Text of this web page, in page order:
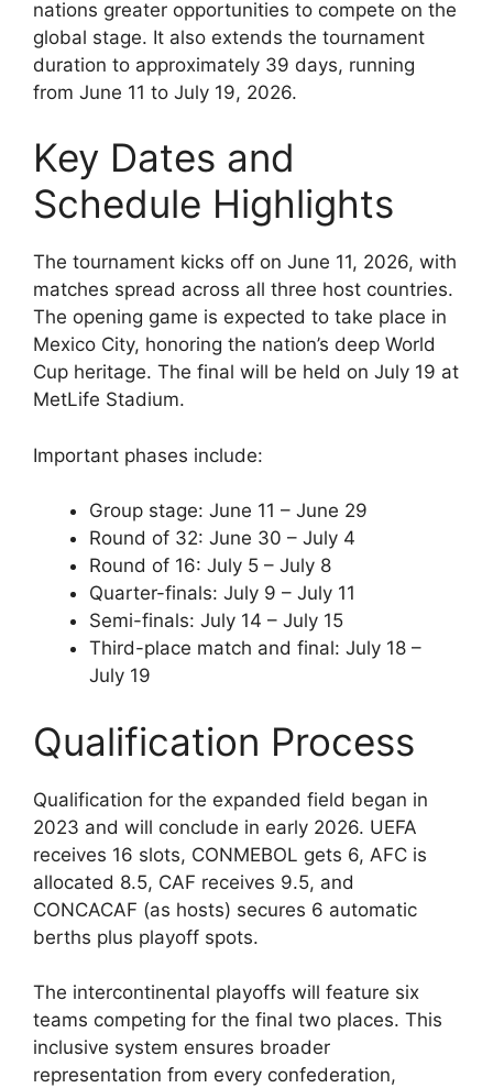
nations greater opportunities to compete on the
global stage. It also extends the tournament
duration to approximately 39 days, running
from June 11 to July 19, 2026.
Key Dates and
Schedule Highlights
The tournament kicks off on June 11, 2026, with
matches spread across all three host countries.
The opening game is expected to take place in
Mexico City, honoring the nation’s deep World
Cup heritage. The final will be held on July 19 at
MetLife Stadium.
Important phases include:
Group stage: June 11 – June 29
Round of 32: June 30 – July 4
Round of 16: July 5 – July 8
Quarter-finals: July 9 – July 11
Semi-finals: July 14 – July 15
Third-place match and final: July 18 –
July 19
Qualification Process
Qualification for the expanded field began in
2023 and will conclude in early 2026. UEFA
receives 16 slots, CONMEBOL gets 6, AFC is
allocated 8.5, CAF receives 9.5, and
CONCACAF (as hosts) secures 6 automatic
berths plus playoff spots.
The intercontinental playoffs will feature six
teams competing for the final two places. This
inclusive system ensures broader
representation from every confederation,